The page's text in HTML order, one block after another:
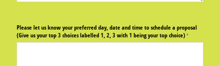
Please let us know your preferred day, date and time to schedule a proposal
(Give us your top 3 choices labelled 1, 2, 3 with 1 being your top choice)*
(required)